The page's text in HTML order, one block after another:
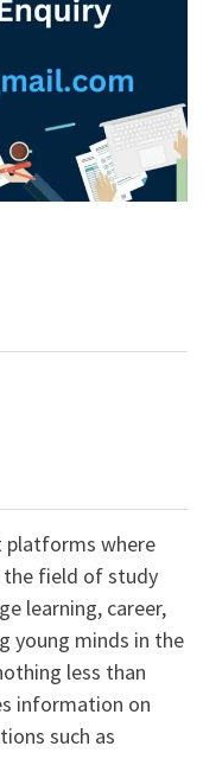
where
the field of study
learning, career,
young minds in the
less than
information on
such as